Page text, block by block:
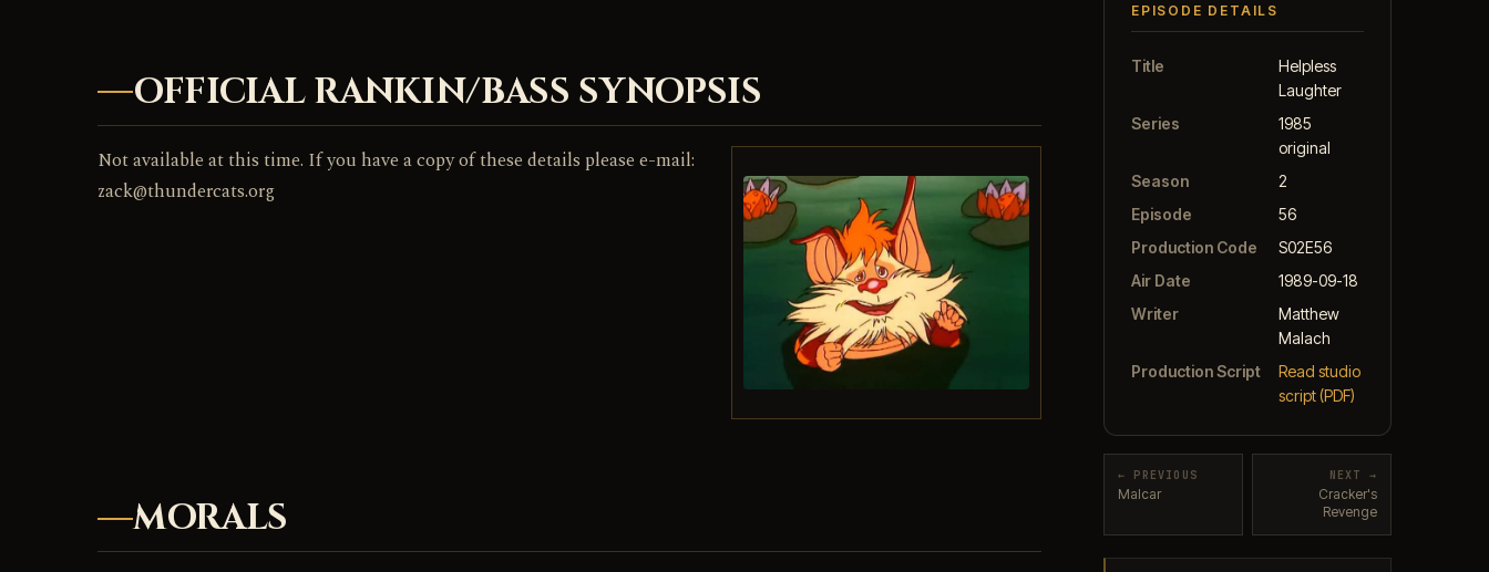
OFFICIAL RANKIN/BASS SYNOPSIS
Not available at this time. If you have a copy of these details please e-mail:
zack@thundercats.org
MORALS
EPISODE DETAILS
Title
Helpless
Laughter
Series
1985
original
Season
2
Episode
56
Production Code
S02E56
Air Date
1989-09-18
Writer
Matthew
Malach
Production Script
Read studio
script (PDF)
← PREVIOUS
Malcar
NEXT →
Cracker's
Revenge